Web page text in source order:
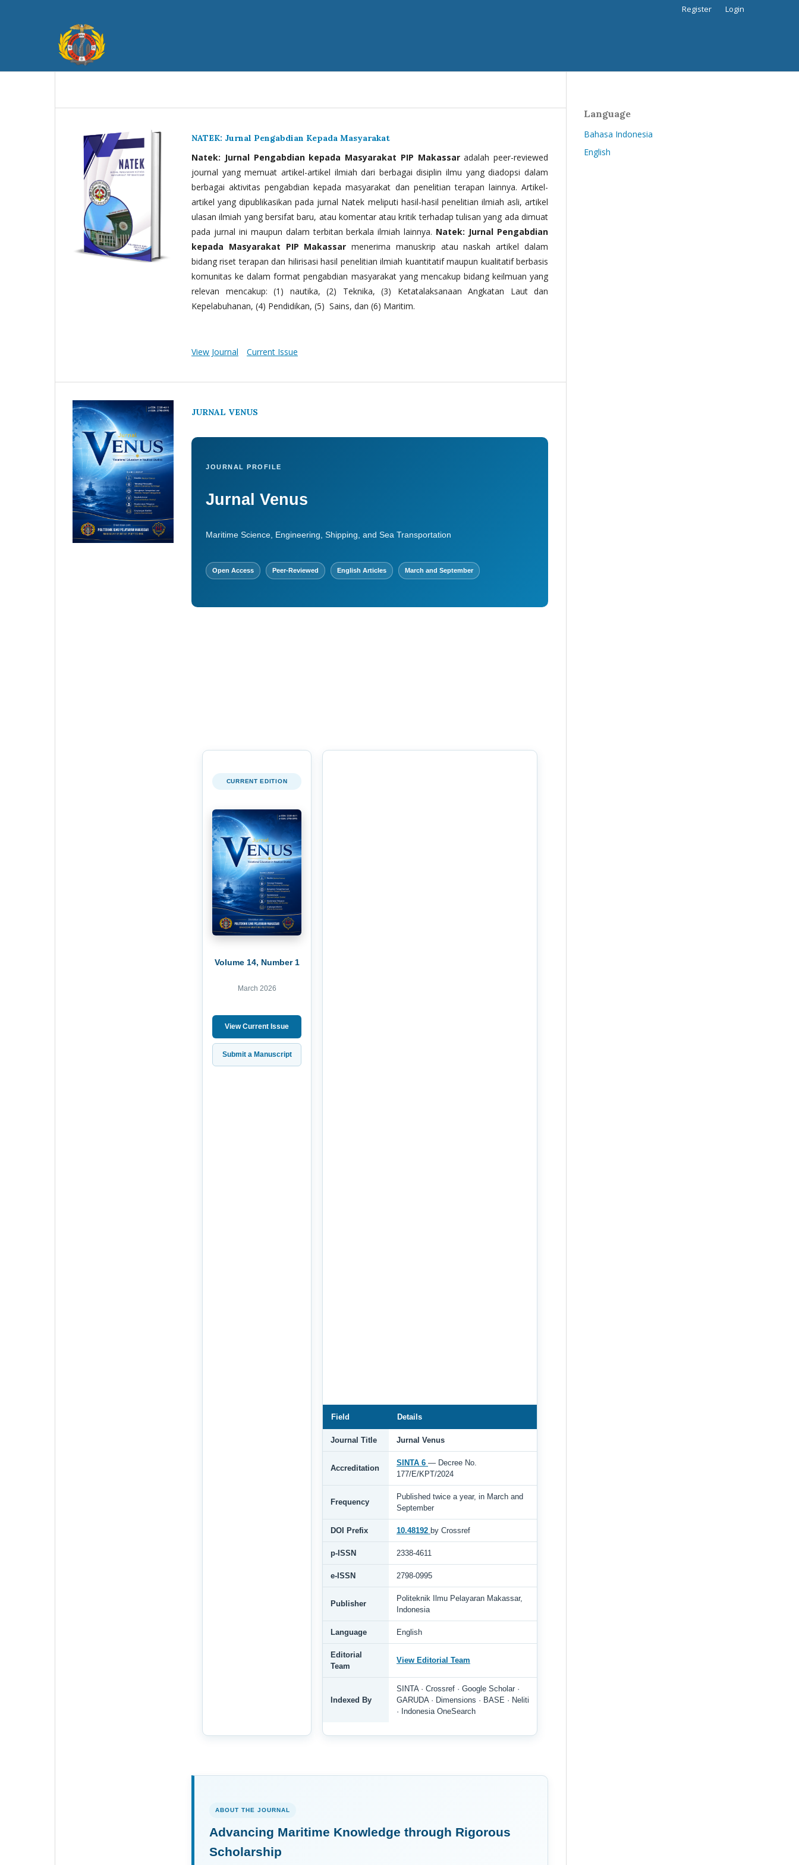
Register Login
NATEK: Jurnal Pengabdian Kepada Masyarakat
Natek: Jurnal Pengabdian kepada Masyarakat PIP Makassaradalah peer-reviewed
journal yang memuat artikel-artikel ilmiah dari berbagai disiplin ilmu yang diadopsi dalam
berbagai aktivitas pengabdian kepada masyarakat dan penelitian terapan lainnya. Artikel-
artikel yang dipublikasikan pada jurnal Natek meliputi hasil-hasil penelitian ilmiah asli, artikel
ulasan ilmiah yang bersifat baru, atau komentar atau kritik terhadap tulisan yang ada dimuat
pada jurnal ini maupun dalam terbitan berkala ilmiah lainnya. Natek: Jurnal Pengabdian
kepada Masyarakat PIP Makassar menerima manuskrip atau naskah artikel dalam
bidang riset terapan dan hilirisasi hasil penelitian ilmiah kuantitatif maupun kualitatif berbasis
komunitas ke dalam format pengabdian masyarakat yang mencakup bidang keilmuan yang
relevan mencakup: (1) nautika, (2) Teknika, (3) Ketatalaksanaan Angkatan Laut dan
Kepelabuhanan, (4) Pendidikan, (5) Sains, dan (6) Maritim.
View Journal Current Issue
JURNAL VENUS
JOURNAL PROFILE
Jurnal Venus
Maritime Science, Engineering, Shipping, and Sea Transportation
Open Access Peer-Reviewed English Articles March and September
CURRENT EDITION
Volume 14, Number 1
March 2026
View Current Issue
Submit a Manuscript
Field Details
Journal Title Jurnal Venus
Accreditation
SINTA 6 — Decree No.
177/E/KPT/2024
Frequency
Published twice a year, in March and
September
DOI Prefix 10.48192 by Crossref
p-ISSN 2338-4611
e-ISSN 2798-0995
Publisher
Politeknik Ilmu Pelayaran Makassar,
Indonesia
Language English
Editorial
Team
View Editorial Team
Indexed By
SINTA · Crossref · Google Scholar ·
GARUDA · Dimensions · BASE · Neliti
· Indonesia OneSearch
ABOUT THE JOURNAL
Advancing Maritime Knowledge through Rigorous
Scholarship
Language
Bahasa Indonesia
English